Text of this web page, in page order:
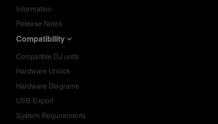
Information
Release Notes
Compatibility
Compatible DJ units
Hardware Unlock
Hardware Diagrams
USB Export
System Requirements